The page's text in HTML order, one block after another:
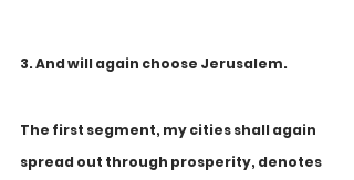
3. And will again choose Jerusalem.
The first segment, my cities shall again
spread out through prosperity, denotes